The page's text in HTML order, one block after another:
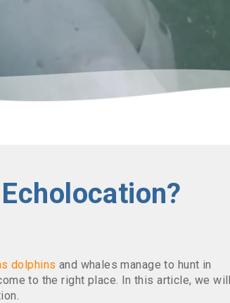
dolphins and whales manage to hunt in
to the right place. In this article, we